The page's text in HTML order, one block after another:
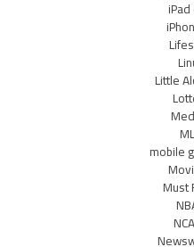
iPad
Little
mobile
Must